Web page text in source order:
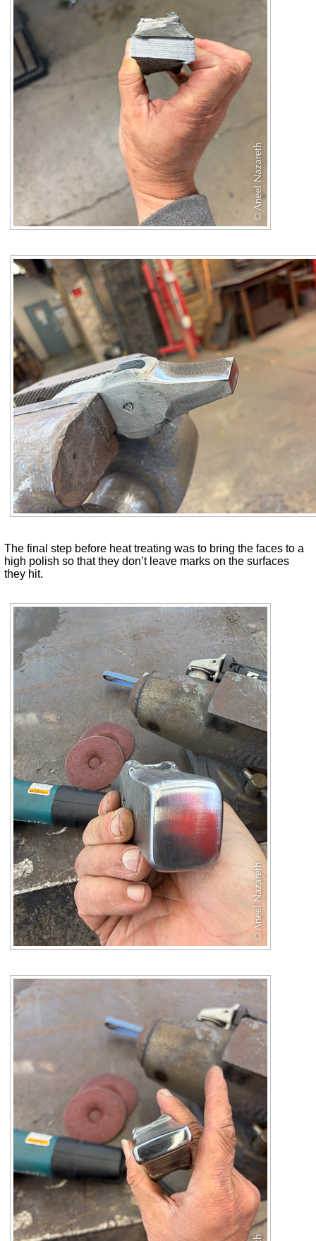
The final step before heat treating was to bring the faces to a
high polish so that they don’t leave marks on the surfaces
they hit.